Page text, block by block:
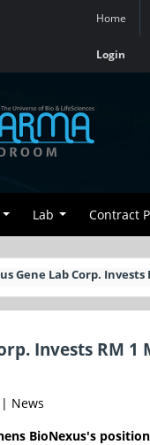
Home
Login
Lab Contract
Gene Lab Corp.
Invests RM
News
BioNexus's